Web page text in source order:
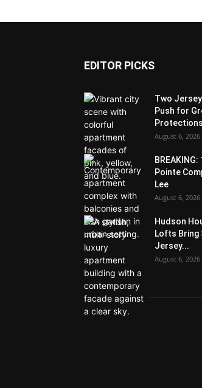
EDITOR PICKS
Two
Push for
August 6, 2026
Pointe
Lee
August 6, 2026
Hudson
Lofts Bring
Jersey...
August 6, 2026